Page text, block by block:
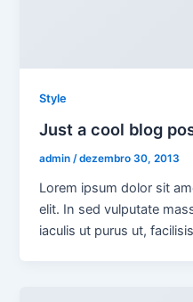
Style
Just a cool blog
admin/dezembro 30, 2013
Lorem ipsum dolor sit
elit. In sed vulputate
iaculis ut purus ut,